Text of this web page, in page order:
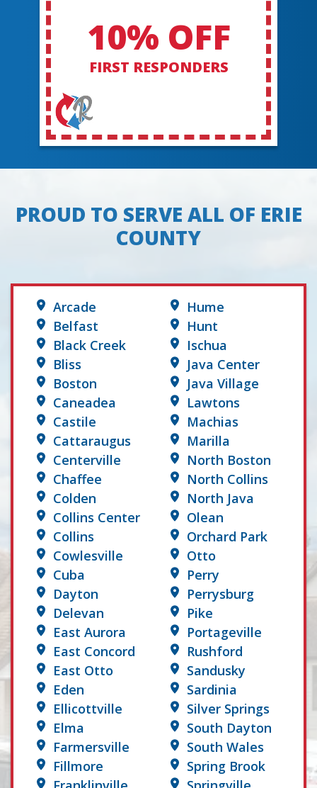
10% OFF
FIRST RESPONDERS
PROUD TO SERVE ALL OF ERIE
COUNTY
Arcade
Belfast
Black Creek
Bliss
Boston
Caneadea
Castile
Cattaraugus
Centerville
Chaffee
Colden
Collins Center
Collins
Cowlesville
Cuba
Dayton
Delevan
East Aurora
East Concord
East Otto
Eden
Ellicottville
Elma
Farmersville
Fillmore
Hume
Hunt
Ischua
Java Center
Java Village
Lawtons
Machias
Marilla
North Boston
North Collins
North Java
Olean
Orchard Park
Otto
Perry
Perrysburg
Pike
Portageville
Rushford
Sandusky
Sardinia
Silver Springs
South Dayton
South Wales
Spring Brook